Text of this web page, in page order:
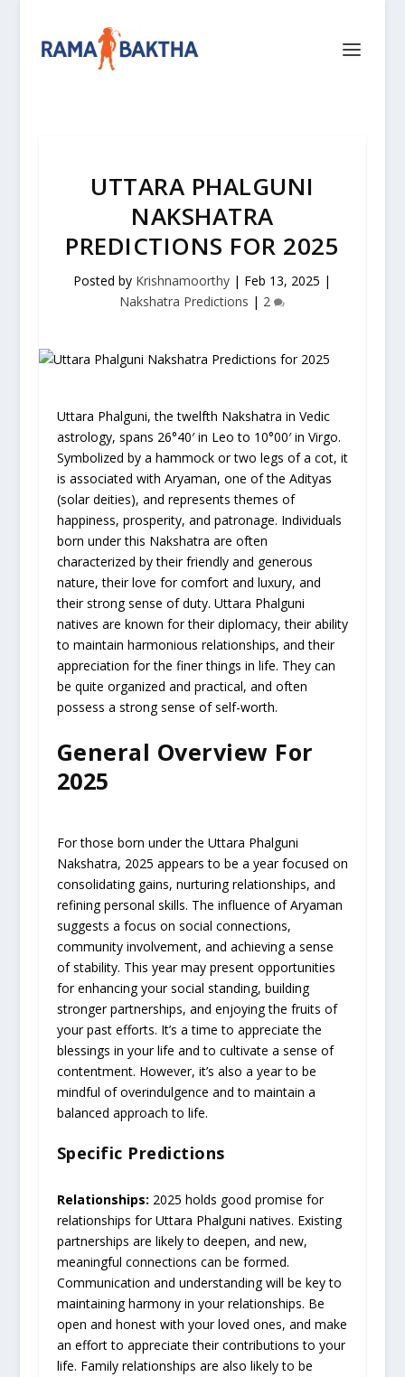
UTTARA PHALGUNI
NAKSHATRA
PREDICTIONS FOR 2025
Posted by Krishnamoorthy | Feb 13, 2025 |
Nakshatra Predictions | 2
Uttara Phalguni, the twelfth Nakshatra in Vedic
astrology, spans 26°40′ in Leo to 10°00′ in Virgo.
Symbolized by a hammock or two legs of a cot, it
is associated with Aryaman, one of the Adityas
(solar deities), and represents themes of
happiness, prosperity, and patronage. Individuals
born under this Nakshatra are often
characterized by their friendly and generous
nature, their love for comfort and luxury, and
their strong sense of duty. Uttara Phalguni
natives are known for their diplomacy, their ability
to maintain harmonious relationships, and their
appreciation for the finer things in life. They can
be quite organized and practical, and often
possess a strong sense of self-worth.
General Overview For
2025
For those born under the Uttara Phalguni
Nakshatra, 2025 appears to be a year focused on
consolidating gains, nurturing relationships, and
refining personal skills. The influence of Aryaman
suggests a focus on social connections,
community involvement, and achieving a sense
of stability. This year may present opportunities
for enhancing your social standing, building
stronger partnerships, and enjoying the fruits of
your past efforts. It’s a time to appreciate the
blessings in your life and to cultivate a sense of
contentment. However, it’s also a year to be
mindful of overindulgence and to maintain a
balanced approach to life.
Specific Predictions
Relationships: 2025 holds good promise for
relationships for Uttara Phalguni natives. Existing
partnerships are likely to deepen, and new,
meaningful connections can be formed.
Communication and understanding will be key to
maintaining harmony in your relationships. Be
open and honest with your loved ones, and make
an effort to appreciate their contributions to your
life. Family relationships are also likely to be